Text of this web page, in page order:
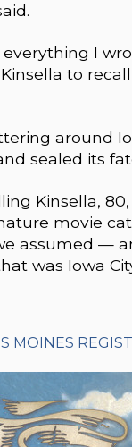
everything I
to
around
sealed its
Kinsella,
movie
assumed —
was Iowa
MOINES